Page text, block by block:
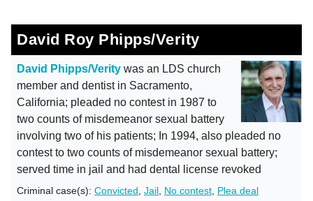
David Roy Phipps/Verity
David Phipps/Verity was an LDS church
member and dentist in Sacramento,
California; pleaded no contest in 1987 to
two counts of misdemeanor sexual battery
involving two of his patients; In 1994, also pleaded no
contest to two counts of misdemeanor sexual battery;
served time in jail and had dental license revoked
Criminal case(s): Convicted Jail No contest Plea deal